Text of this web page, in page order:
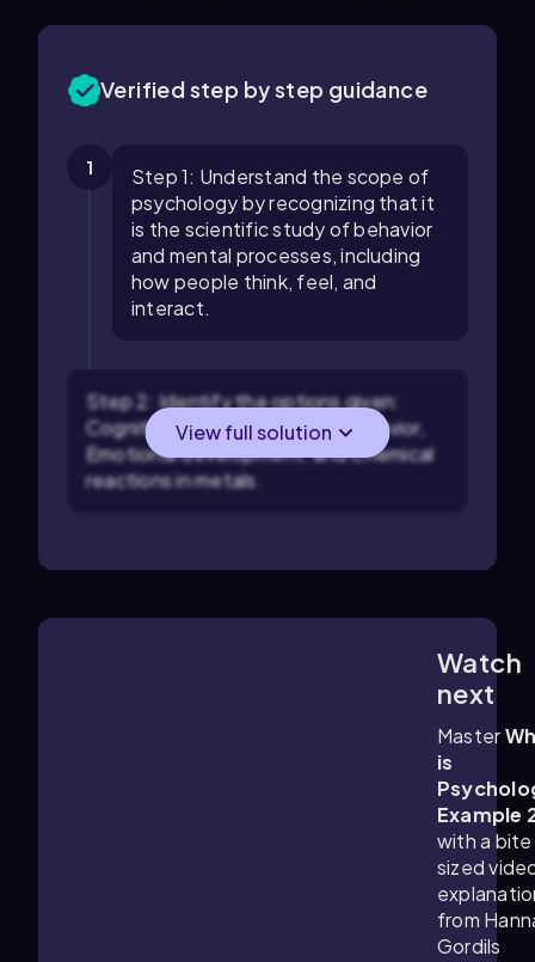
Verified step by step guidance
1
Step 1: Understand the scope of
psychology by recognizing that it
is the scientific study of behavior
and mental processes, including
how people think, feel, and
interact.
Step 2: Identify the options given:
Cognitive processes, Social behavior,
Emotional development, and Chemical
reactions in metals.
View full solution
Watch
next
Master
is
Example
with a bite
sized
from
Gordils